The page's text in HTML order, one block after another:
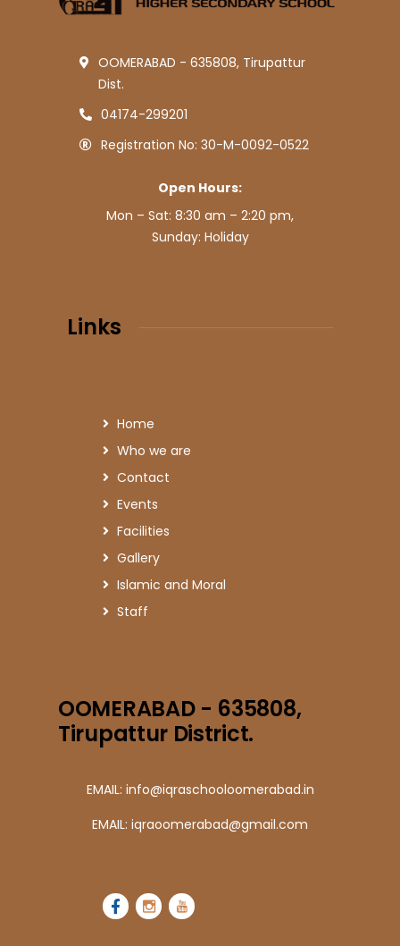
OOMERABAD - 635808, Tirupattur
Dist.
04174-299201
Registration No: 30-M-0092-0522
Open Hours:
Mon – Sat: 8:30 am – 2:20 pm,
Sunday: Holiday
Links
Home
Who we are
Contact
Events
Facilities
Gallery
Islamic and Moral
Staff
OOMERABAD - 635808,
Tirupattur District.
EMAIL: info@iqraschooloomerabad.in
EMAIL: iqraoomerabad@gmail.com